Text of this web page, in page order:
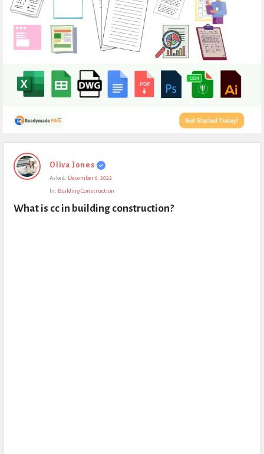
Expert
Civil
Questions
Oliva Jones
Asked: December 6, 2022
In: Building Construction
What is cc in building construction?